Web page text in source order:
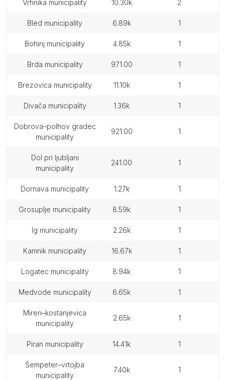
vrhnika municipality 10.30k 2
bled municipality 6.89k 1
bohinj municipality 4.85k 1
brda municipality 971.00 1
brezovica municipality 11.10k 1
divača municipality 1.36k 1
dobrova–polhov gradec
municipality
921.00 1
dol pri ljubljani
municipality
241.00 1
dornava municipality 1.27k 1
grosuplje municipality 8.59k 1
ig municipality 2.26k 1
kamnik municipality 16.67k 1
logatec municipality 8.94k 1
medvode municipality 6.65k 1
miren–kostanjevica
municipality
2.65k 1
piran municipality 14.41k 1
šempeter–vrtojba
municipality
7.40k 1